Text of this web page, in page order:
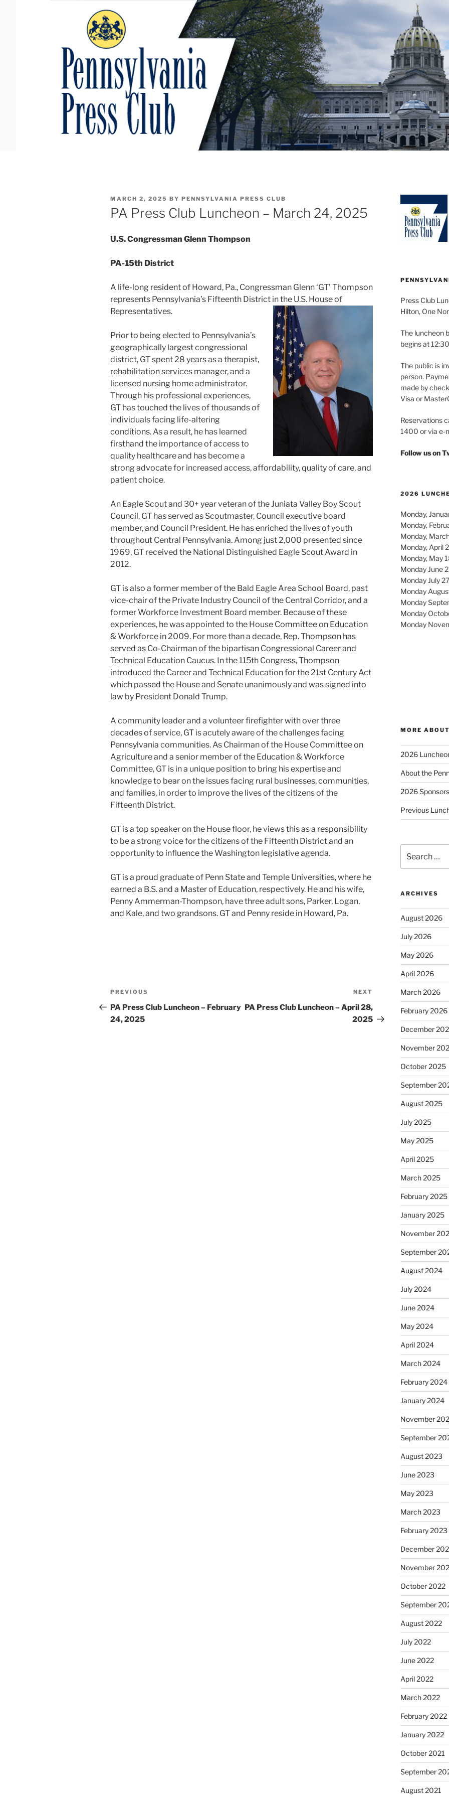
POSTED
ON
MARCH 2, 2025 BY PENNSYLVANIA PRESS CLUB
PA Press Club Luncheon – March 24, 2025
U.S. Congressman Glenn Thompson
PA-15th District
A life-long resident of Howard, Pa., Congressman Glenn ‘GT’ Thompson
represents Pennsylvania’s Fifteenth District in the U.S. House of
Representatives.
Prior to being elected to Pennsylvania’s
geographically largest congressional
district, GT spent 28 years as a therapist,
rehabilitation services manager, and a
licensed nursing home administrator.
Through his professional experiences,
GT has touched the lives of thousands of
individuals facing life-altering
conditions. As a result, he has learned
firsthand the importance of access to
quality healthcare and has become a
strong advocate for increased access, affordability, quality of care, and
patient choice.
An Eagle Scout and 30+ year veteran of the Juniata Valley Boy Scout
Council, GT has served as Scoutmaster, Council executive board
member, and Council President. He has enriched the lives of youth
throughout Central Pennsylvania. Among just 2,000 presented since
1969, GT received the National Distinguished Eagle Scout Award in
2012.
GT is also a former member of the Bald Eagle Area School Board, past
vice-chair of the Private Industry Council of the Central Corridor, and a
former Workforce Investment Board member. Because of these
experiences, he was appointed to the House Committee on Education
& Workforce in 2009. For more than a decade, Rep. Thompson has
served as Co-Chairman of the bipartisan Congressional Career and
Technical Education Caucus. In the 115th Congress, Thompson
introduced the Career and Technical Education for the 21st Century Act
which passed the House and Senate unanimously and was signed into
law by President Donald Trump.
A community leader and a volunteer firefighter with over three
decades of service, GT is acutely aware of the challenges facing
Pennsylvania communities. As Chairman of the House Committee on
Agriculture and a senior member of the Education & Workforce
Committee, GT is in a unique position to bring his expertise and
knowledge to bear on the issues facing rural businesses, communities,
and families, in order to improve the lives of the citizens of the
Fifteenth District.
GT is a top speaker on the House floor, he views this as a responsibility
to be a strong voice for the citizens of the Fifteenth District and an
opportunity to influence the Washington legislative agenda.
GT is a proud graduate of Penn State and Temple Universities, where he
earned a B.S. and a Master of Education, respectively. He and his wife,
Penny Ammerman-Thompson, have three adult sons, Parker, Logan,
and Kale, and two grandsons. GT and Penny reside in Howard, Pa.
Post
navigation
Previous
Post
PREVIOUS
PA Press Club Luncheon – February
24, 2025
NEXT
PA Press Club Luncheon – April 28,
2025
Press Club
Hilton, One
The luncheon
begins at
The public is
person.
made by
Visa or
Reservations
1400 or via e-
Follow us on
2026
Monday,
Monday,
Monday,
Monday, April
Monday, May
Monday June
Monday July 27
Monday
Monday
Monday
Monday
MORE
2026
About the
2026 Sponsors
Previous
for:
ARCHIVES
August 2026
July 2026
May 2026
April 2026
March 2026
February 2026
December
November
October 2025
September
August 2025
July 2025
May 2025
April 2025
March 2025
February 2025
January 2025
November
September
August 2024
July 2024
June 2024
May 2024
April 2024
March 2024
February 2024
January 2024
November
September
August 2023
June 2023
May 2023
March 2023
February 2023
December
November
October 2022
September
August 2022
July 2022
June 2022
April 2022
March 2022
February 2022
January 2022
October 2021
September
August 2021